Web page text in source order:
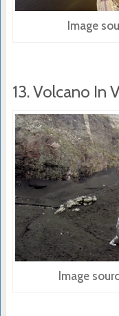
Image
13. Volcano In
Image